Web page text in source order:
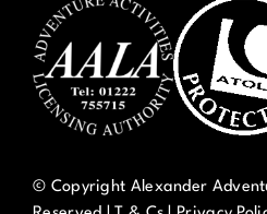
© Copyright Alexander